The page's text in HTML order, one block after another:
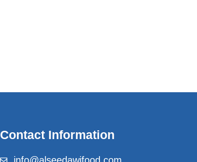
Contact Information